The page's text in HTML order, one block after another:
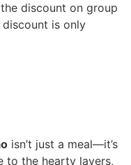
discount on group
discount is only
isn’t just a meal—it’s
to the hearty layers,